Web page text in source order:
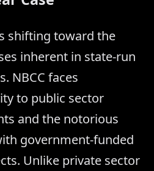
shifting toward the
inherent in state-run
NBCC faces
to public sector
and the notorious
government-funded
Unlike private sector